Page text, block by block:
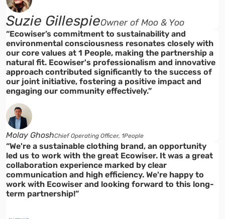
Suzie GillespieOwner of Moo & Yoo
“Ecowiser’s commitment to sustainability and
environmental consciousness resonates closely with
our core values at 1 People, making the partnership a
natural fit. Ecowiser's professionalism and innovative
approach contributed significantly to the success of
our joint initiative, fostering a positive impact and
engaging our community effectively.”
Molay GhoshChief Operating Officer, 1People
“We're a sustainable clothing brand, an opportunity
led us to work with the great Ecowiser. It was a great
collaboration experience marked by clear
communication and high efficiency. We're happy to
work with Ecowiser and looking forward to this long-
term partnership!”